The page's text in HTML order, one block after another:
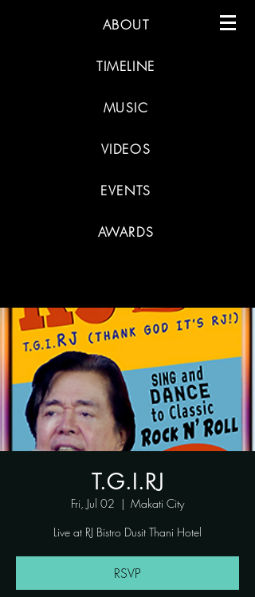
ABOUT
TIMELINE
MUSIC
VIDEOS
EVENTS
AWARDS
T.G.I.RJ
Fri, Jul 02
  |
Makati City
Live at RJ Bistro Dusit Thani Hotel
RSVP